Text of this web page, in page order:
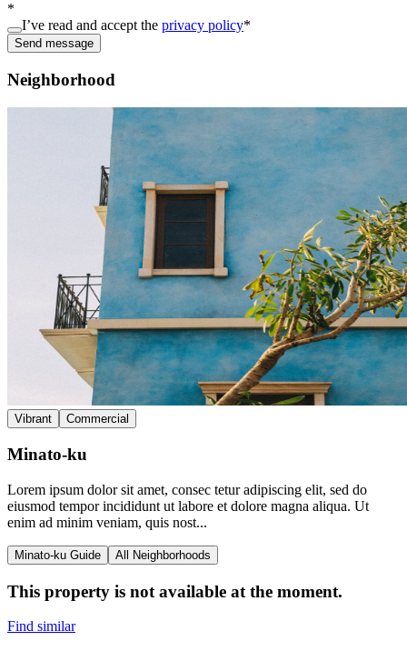
*
I’ve read and accept the privacy policy*
Send message
Neighborhood
Vibrant Commercial
Minato-ku
Lorem ipsum dolor sit amet, consec tetur adipiscing elit, sed do
eiusmod tempor incididunt ut labore et dolore magna aliqua. Ut
enim ad minim veniam, quis nost...
Minato-ku Guide All Neighborhoods
This property is not available at the moment.
Find similar